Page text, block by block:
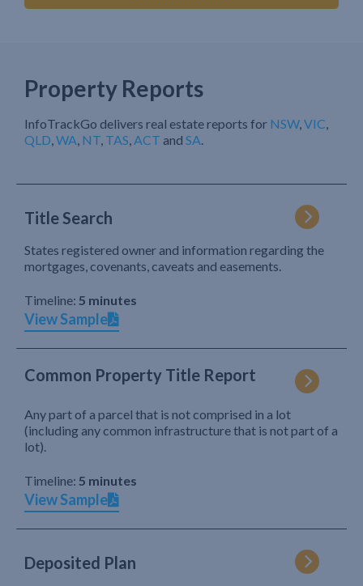
Property Reports
InfoTrackGo delivers real estate reports for NSW,VIC,
QLD,WA, NT, TAS,ACT and SA.
Title Search
States registered owner and information regarding the
mortgages, covenants, caveats and easements.
Timeline: 5 minutes
View Sample
Common Property Title Report
Any part of a parcel that is not comprised in a lot
(including any common infrastructure that is not part of a
lot).
Timeline: 5 minutes
View Sample
Deposited Plan